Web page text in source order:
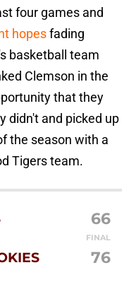
four games and
hopesfading
basketball team
Clemson in the
that they
didn't and picked up
the season with a
Tigers team.
66
FINAL
76